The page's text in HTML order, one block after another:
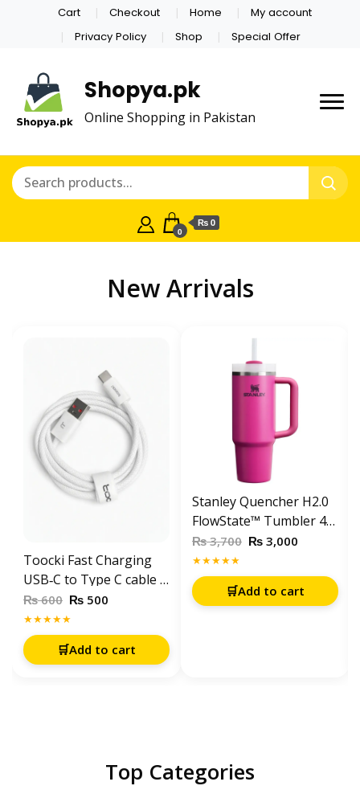
Cart Checkout Home
My account
Privacy Policy
Shop Special Offer
Shopya.pk
Online Shopping in Pakistan
0
₨ 0
New Arrivals
Toocki Fast Charging
USB‑C to Type C cable 1
meter – White
₨600 ₨ 500
★★★★★
🛒Add to cart
Stanley Quencher H2.0
FlowState™ Tumbler 40
OZ-1200ML-Fuchia
₨3,700 ₨ 3,000
★★★★★
🛒Add to cart
Top Categories